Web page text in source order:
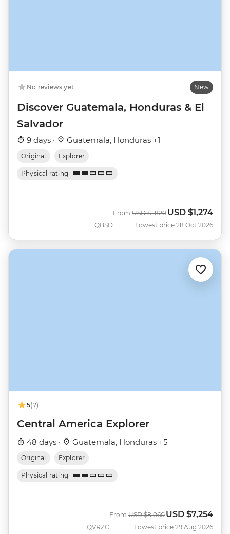
No reviews yet New
Discover Guatemala, Honduras & El
Salvador
9 days · Guatemala, Honduras +1
Original Explorer
Physical rating
QBSD
From Was
USD $1,820 Now
USD $1,274
Lowest price 28 Oct 2026
5(7)
Central America Explorer
48 days · Guatemala, Honduras +5
Original Explorer
Physical rating
QVRZC
From Was
USD $8,060 Now
USD $7,254
Lowest price 29 Aug 2026